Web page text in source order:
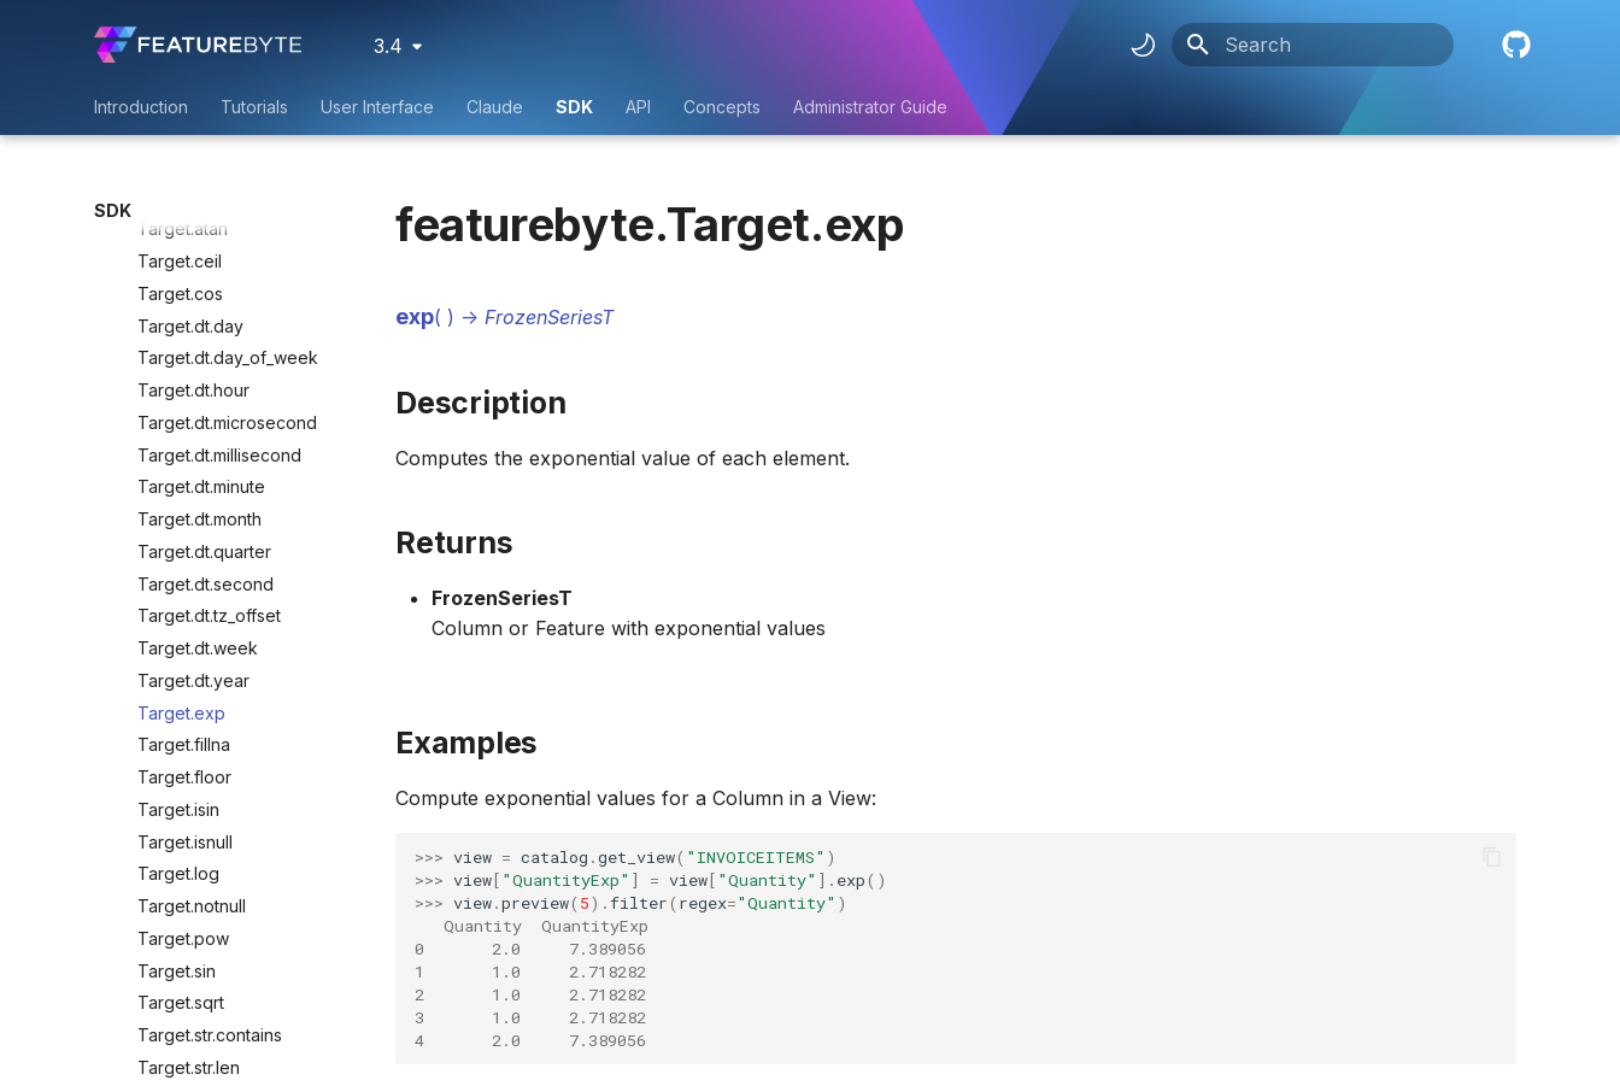
3.4
Introduction Tutorials User Interface Claude SDK API Concepts Administrator Guide
SDK
Manage
Target.abs
Target.acos
Target.atan
Target.ceil
Target.cos
Target.dt.day
Target.dt.day_of_week
Target.dt.hour
Target.dt.microsecond
Target.dt.millisecond
Target.dt.minute
Target.dt.month
Target.dt.quarter
Target.dt.second
Target.dt.tz_offset
Target.dt.week
Target.dt.year
Target.exp
Target.fillna
Target.floor
Target.isin
Target.isnull
Target.log
Target.notnull
Target.pow
Target.sin
Target.sqrt
Target.str.contains
Target.str.len
featurebyte.Target.exp
exp( ) -> FrozenSeriesT
Description
Computes the exponential value of each element.
Returns
FrozenSeriesT
Column or Feature with exponential values
Examples
Compute exponential values for a Column in a View:
>>> view = catalog .get_view( "INVOICEITEMS" )
>>> view[ "QuantityExp" ] = view[ "Quantity" ] . exp()
>>> view.preview( 5) .filter( regex="Quantity" )
   Quantity  QuantityExp
0       2.0     7.389056
1       1.0     2.718282
2       1.0     2.718282
3       1.0     2.718282
4       2.0     7.389056